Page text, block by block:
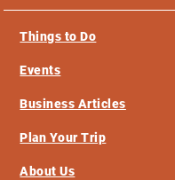
Things to Do
Events
Business Articles
Plan Your Trip
About Us